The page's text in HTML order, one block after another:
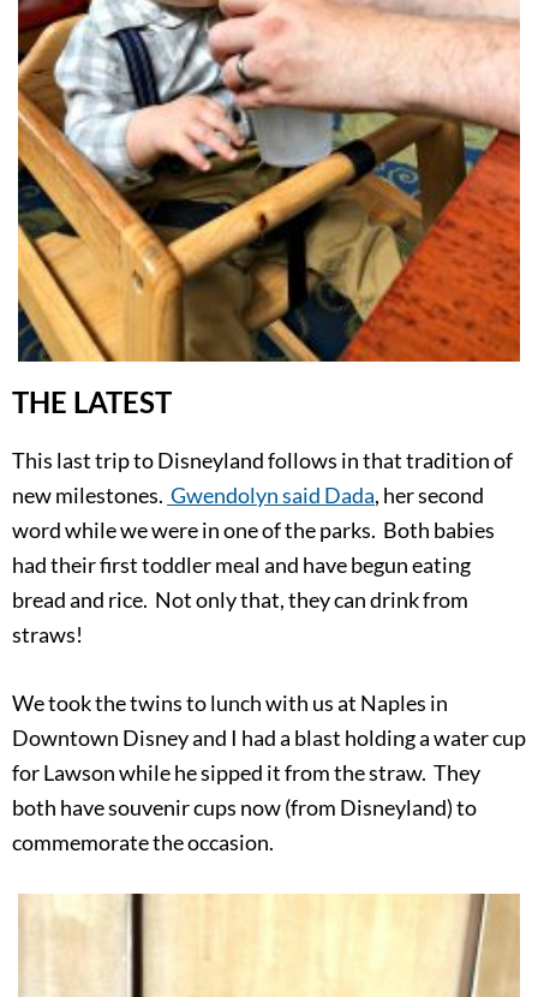
THE LATEST
This last trip to Disneyland follows in that tradition of
new milestones. Gwendolyn said Dada, her second
word while we were in one of the parks. Both babies
had their first toddler meal and have begun eating
bread and rice. Not only that, they can drink from
straws!
We took the twins to lunch with us at Naples in
Downtown Disney and I had a blast holding a water cup
for Lawson while he sipped it from the straw. They
both have souvenir cups now (from Disneyland) to
commemorate the occasion.